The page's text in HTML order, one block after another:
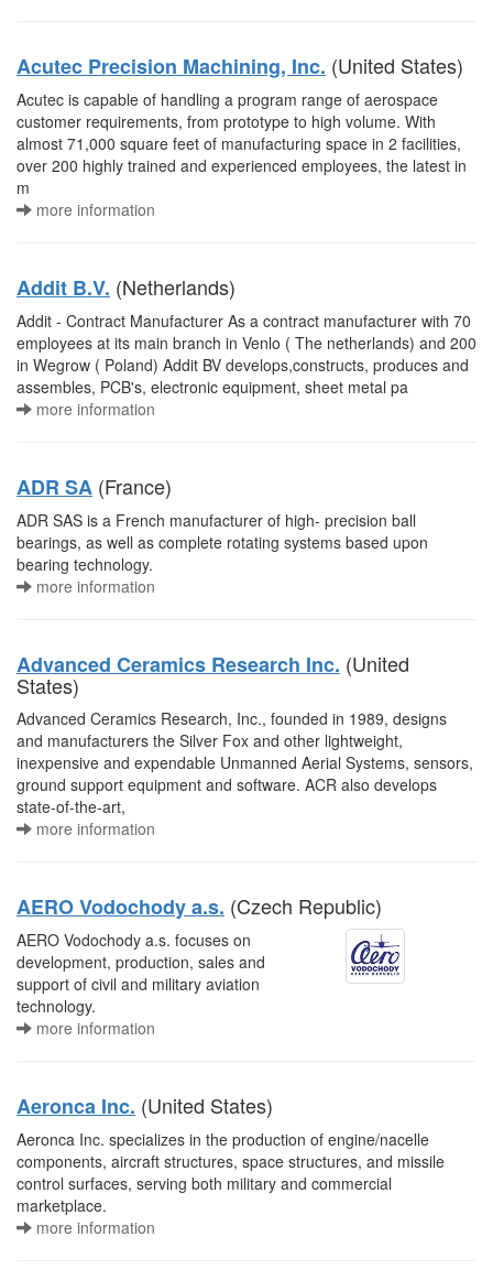
Acutec Precision Machining, Inc. (United States)
Acutec is capable of handling a program range of aerospace
customer requirements, from prototype to high volume. With
almost 71,000 square feet of manufacturing space in 2 facilities,
over 200 highly trained and experienced employees, the latest in
m
more information
Addit B.V. (Netherlands)
Addit - Contract Manufacturer As a contract manufacturer with 70
employees at its main branch in Venlo ( The netherlands) and 200
in Wegrow ( Poland) Addit BV develops,constructs, produces and
assembles, PCB's, electronic equipment, sheet metal pa
more information
ADR SA (France)
ADR SAS is a French manufacturer of high- precision ball
bearings, as well as complete rotating systems based upon
bearing technology.
more information
Advanced Ceramics Research Inc. (United
States)
Advanced Ceramics Research, Inc., founded in 1989, designs
and manufacturers the Silver Fox and other lightweight,
inexpensive and expendable Unmanned Aerial Systems, sensors,
ground support equipment and software. ACR also develops
state-of-the-art,
more information
AERO Vodochody a.s. (Czech Republic)
AERO Vodochody a.s. focuses on
development, production, sales and
support of civil and military aviation
technology.
more information
Aeronca Inc. (United States)
Aeronca Inc. specializes in the production of engine/nacelle
components, aircraft structures, space structures, and missile
control surfaces, serving both military and commercial
marketplace.
more information